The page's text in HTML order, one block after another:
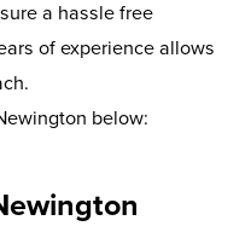
a hassle free
of experience allows
below: